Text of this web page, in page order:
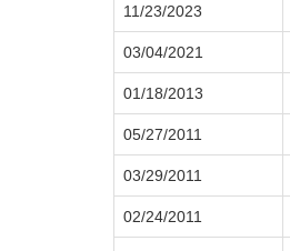
11/23/2023
03/04/2021
01/18/2013
05/27/2011
03/29/2011
02/24/2011